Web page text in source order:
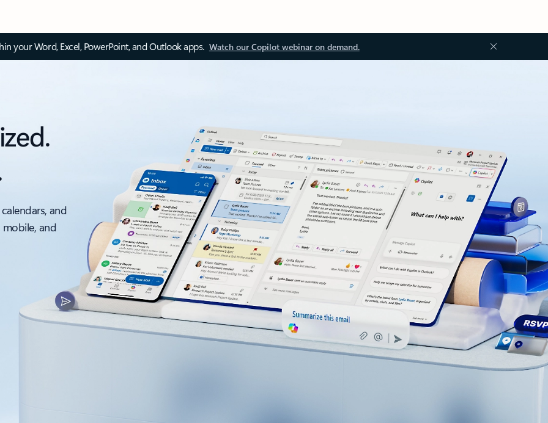
your Word, Excel, PowerPoint, and Outlook apps. Watch our Copilot webinar on demand.
and
and